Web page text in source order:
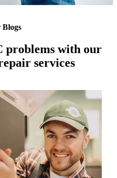
problems with our
services